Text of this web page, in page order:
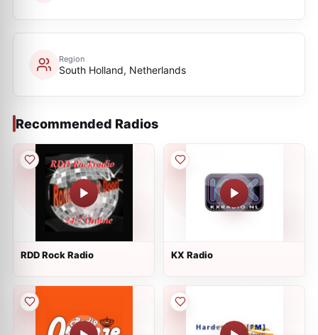
Region
South Holland, Netherlands
Recommended Radios
RDD Rock Radio KX Radio